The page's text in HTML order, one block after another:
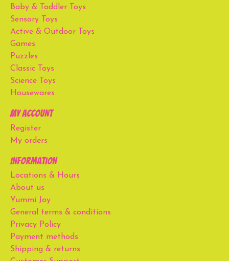
Baby & Toddler Toys
Sensory Toys
Active & Outdoor Toys
Games
Puzzles
Classic Toys
Science Toys
Housewares
My account
Register
My orders
Information
Locations & Hours
About us
Yummi Joy
General terms & conditions
Privacy Policy
Payment methods
Shipping & returns